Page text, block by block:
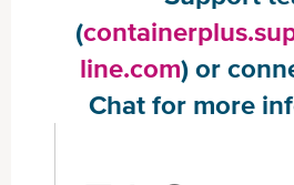
(
line.com) or
Chat for more